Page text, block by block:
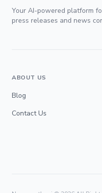
Your AI-powered platform
press releases and news
ABOUT US
Blog
Contact Us